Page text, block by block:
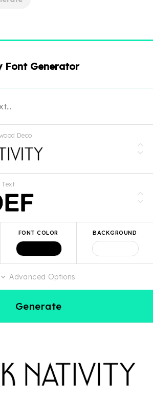
Font Generator
Deco
Text
FONT COLOR BACKGROUND
Advanced Options
Generate